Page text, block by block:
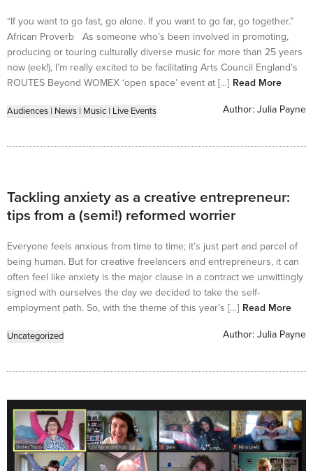
“If you want to go fast, go alone. If you want to go far, go together.”
African Proverb As someone who’s been involved in promoting,
producing or touring culturally diverse music for more than 25 years
now (eek!), I’m really excited to be facilitating Arts Council England’s
ROUTES Beyond WOMEX ‘open space’ event at […] Read More
Audiences | News | Music | Live Events Author: Julia Payne
Tackling anxiety as a creative entrepreneur:
tips from a (semi!) reformed worrier
Everyone feels anxious from time to time; it’s just part and parcel of
being human. But for creative freelancers and entrepreneurs, it can
often feel like anxiety is the major clause in a contract we unwittingly
signed with ourselves the day we decided to take the self-
employment path. So, with the theme of this year’s […] Read More
Uncategorized Author: Julia Payne